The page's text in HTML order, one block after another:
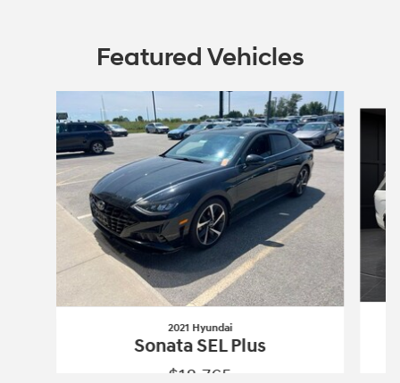
Featured Vehicles
2021 Hyundai
Sonata SEL Plus
$18,765